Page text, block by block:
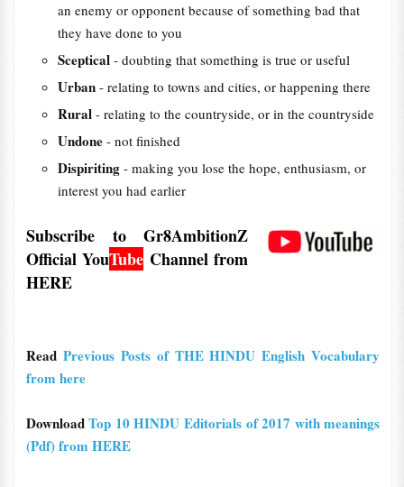
an enemy or opponent because of something bad that
they have done to you
Sceptical - doubting that something is true or useful
Urban - relating to towns and cities, or happening there
Rural - relating to the countryside, or in the countryside
Undone - not finished
Dispiriting - making you lose the hope, enthusiasm, or
interest you had earlier
Subscribe to Gr8AmbitionZ
OfficialYouTube Channel from
HERE
Read Previous Posts of THE HINDU English Vocabulary
from here
DownloadTop 10 HINDU Editorials of 2017 with meanings
(Pdf) from HERE